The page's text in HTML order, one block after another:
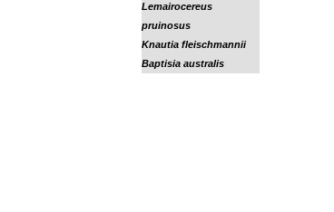
Lemairocereus
pruinosus
Knautia fleischmannii
Baptisia australis